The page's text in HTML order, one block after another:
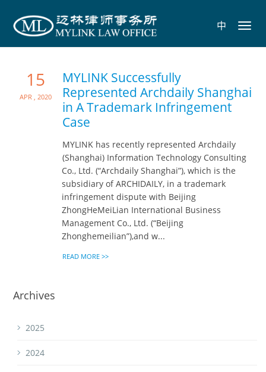
中
15
Apr , 2020
MYLINK Successfully
Represented Archdaily Shanghai
in A Trademark Infringement
Case
MYLINK has recently represented Archdaily
(Shanghai) Information Technology Consulting
Co., Ltd. (“Archdaily Shanghai”), which is the
subsidiary of ARCHIDAILY, in a trademark
infringement dispute with Beijing
ZhongHeMeiLian International Business
Management Co., Ltd. (“Beijing
Zhonghemeilian”),and w...
READ MORE >>
Archives
2025
2024